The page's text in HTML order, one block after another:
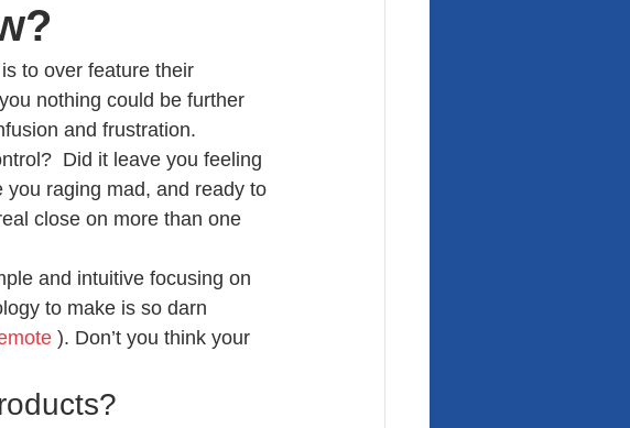
to over feature their
nothing could be further
and frustration.
Did it leave you feeling
you raging mad, and ready to
close on more than one
and intuitive focusing on
to make is so darn
). Don’t you think your